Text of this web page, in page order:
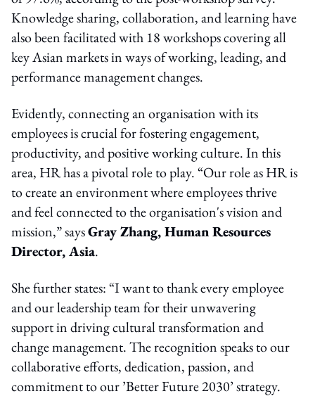
Knowledge sharing, collaboration, and learning have
also been facilitated with 18 workshops covering all
key Asian markets in ways of working, leading, and
performance management changes.
Evidently, connecting an organisation with its
employees is crucial for fostering engagement,
productivity, and positive working culture. In this
area, HR has a pivotal role to play. “Our role as HR is
to create an environment where employees thrive
and feel connected to the organisation's vision and
mission,” saysGray Zhang, Human Resources
Director, Asia.
She further states: “I want to thank every employee
and our leadership team for their unwavering
support in driving cultural transformation and
change management. The recognition speaks to our
collaborative efforts, dedication, passion, and
commitment to our ’Better Future 2030’ strategy.